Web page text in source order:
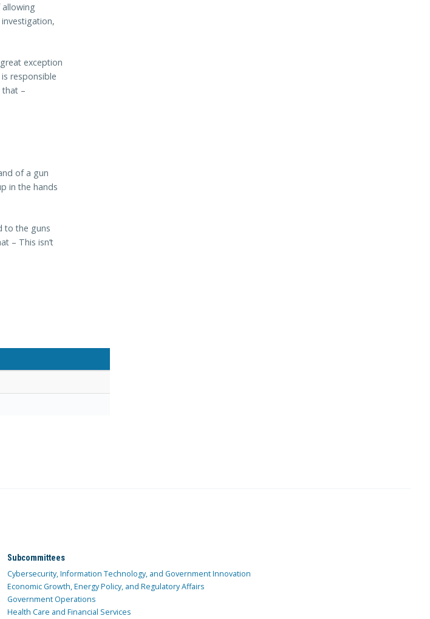
exception
responsible
–
of a gun
in the hands
to the guns
– This isn’t
Subcommittees
Cybersecurity, Information Technology, and Government Innovation
Economic Growth, Energy Policy, and Regulatory Affairs
Government Operations
Health Care and Financial Services